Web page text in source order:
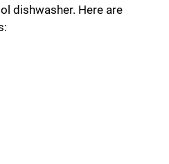
dishwasher. Here are